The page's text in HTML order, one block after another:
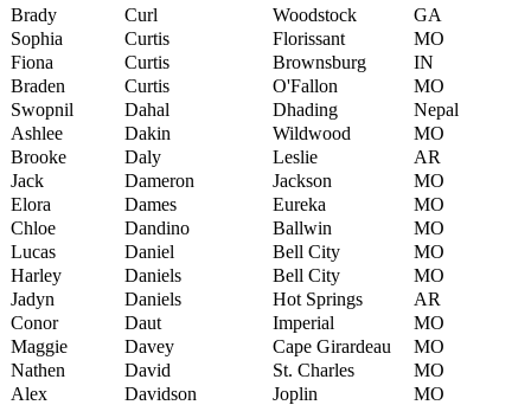
Brady
Curl Woodstock
GA
Sophia
Curtis Florissant
MO
Fiona
Curtis Brownsburg
IN
Braden
Curtis O'Fallon
MO
Swopnil
Dahal Dhading
Nepal
Ashlee
Dakin Wildwood
MO
Brooke
Daly Leslie
AR
Jack
Dameron Jackson
MO
Elora
Dames Eureka
MO
Chloe
Dandino Ballwin
MO
Lucas
Daniel Bell City
MO
Harley
Daniels Bell City
MO
Jadyn
Daniels Hot Springs
AR
Conor
Daut Imperial
MO
Maggie
Davey Cape Girardeau
MO
Nathen
David St. Charles
MO
Alex
Davidson Joplin
MO